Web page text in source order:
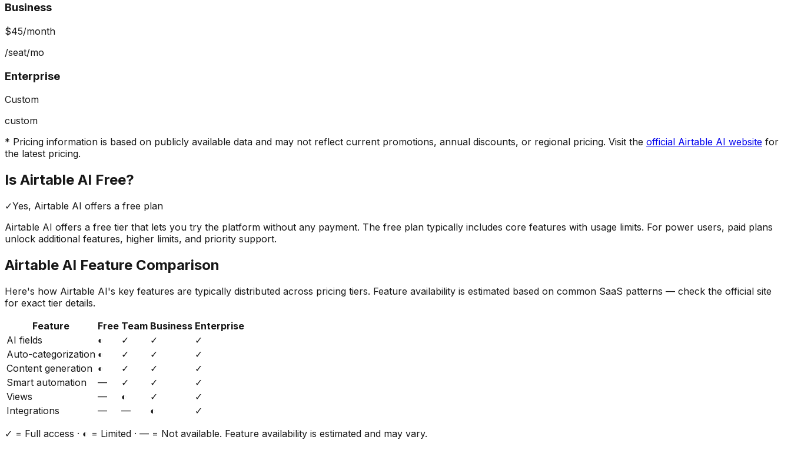
Business
$45/month
/seat/mo
Enterprise
Custom
custom
* Pricing information is based on publicly available data and may not reflect current promotions, annual discounts, or regional pricing. Visit the official Airtable AI website for
the latest pricing.
Is Airtable AI Free?
✓Yes, Airtable AI offers a free plan
Airtable AI offers a free tier that lets you try the platform without any payment. The free plan typically includes core features with usage limits. For power users, paid plans
unlock additional features, higher limits, and priority support.
Airtable AI Feature Comparison
Here's how Airtable AI's key features are typically distributed across pricing tiers. Feature availability is estimated based on common SaaS patterns — check the official site
for exact tier details.
Feature
Free Team Business Enterprise
AI fields
◐ ✓ ✓
✓
Auto-categorization ◐ ✓ ✓
✓
Content generation ◐ ✓ ✓
✓
Smart automation
— ✓ ✓
✓
Views
— ◐ ✓
✓
Integrations
— — ◐
✓
✓ = Full access · ◐ = Limited · — = Not available. Feature availability is estimated and may vary.